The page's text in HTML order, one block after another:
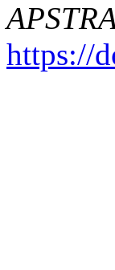
https://